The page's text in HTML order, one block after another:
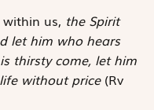
us, the Spirit
let him who hears
thirsty come, let him
without price(Rv